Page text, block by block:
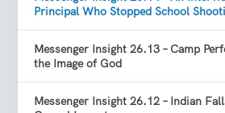
Principal Who Stopped School
Messenger Insight 26.13 – Camp
the Image of God
Messenger Insight 26.12 – Indian